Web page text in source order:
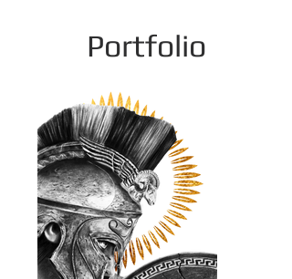
Portfolio